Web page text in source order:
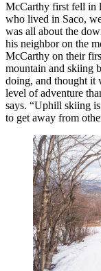
McCarthy first fell in
who lived in Saco,
was all about the
his neighbor on the
McCarthy on their
mountain and skiing
doing, and thought it
level of adventure
says. “Uphill skiing
to get away from